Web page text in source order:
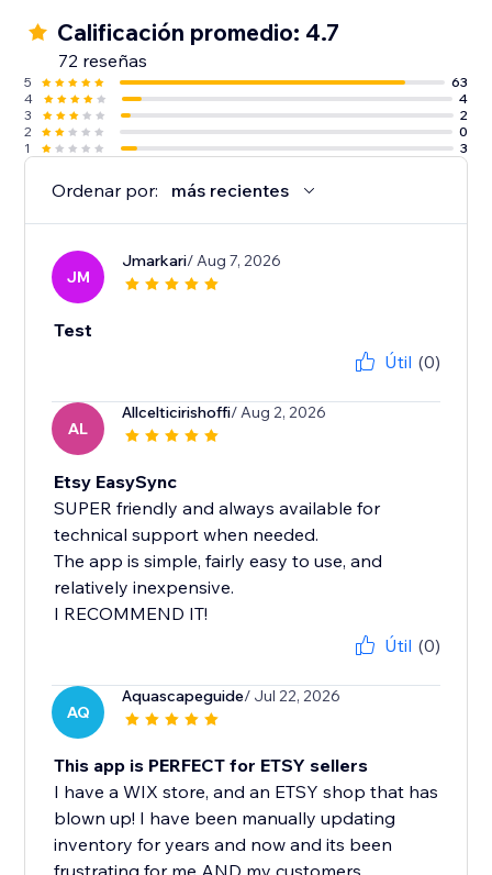
Calificación promedio: 4.7
72 reseñas
5
63
4
4
3
2
2
0
1
3
Ordenar por: más recientes
JM
Jmarkari/ Aug 7, 2026
Test
Útil (0)
AL
Allcelticirishoffi/ Aug 2, 2026
Etsy EasySync
SUPER friendly and always available for
technical support when needed.
The app is simple, fairly easy to use, and
relatively inexpensive.
I RECOMMEND IT!
Útil (0)
AQ
Aquascapeguide/ Jul 22, 2026
This app is PERFECT for ETSY sellers
I have a WIX store, and an ETSY shop that has
blown up! I have been manually updating
inventory for years and now and its been